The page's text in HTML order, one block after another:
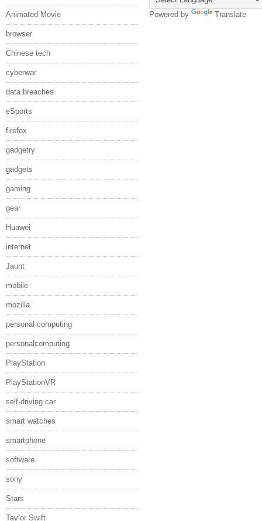
Animated Movie
browser
Chinese tech
cyberwar
data breaches
eSports
firefox
gadgetry
gadgets
gaming
gear
Huawei
internet
Jaunt
mobile
mozilla
personal computing
personalcomputing
PlayStation
PlayStationVR
self-driving car
smart watches
smartphone
software
sony
Stars
Taylor Swift
Powered by Translate